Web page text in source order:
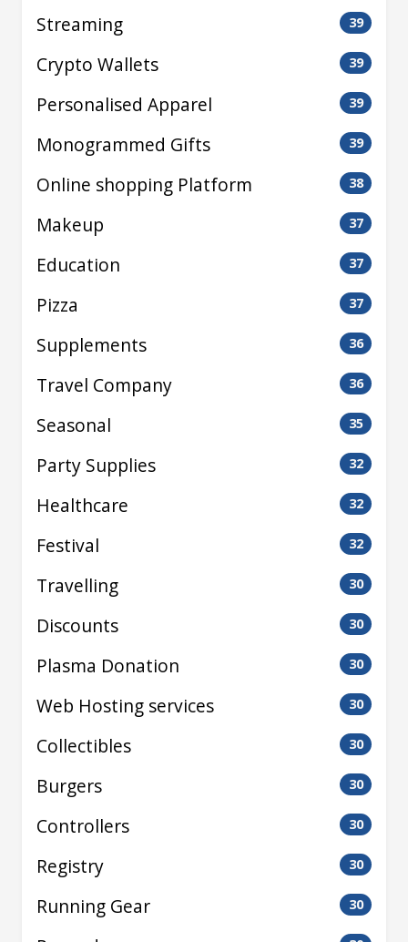
Streaming 39
Crypto Wallets 39
Personalised Apparel 39
Monogrammed Gifts 39
Online shopping Platform 38
Makeup 37
Education 37
Pizza 37
Supplements 36
Travel Company 36
Seasonal 35
Party Supplies 32
Healthcare 32
Festival 32
Travelling 30
Discounts 30
Plasma Donation 30
Web Hosting services 30
Collectibles 30
Burgers 30
Controllers 30
Registry 30
Running Gear 30